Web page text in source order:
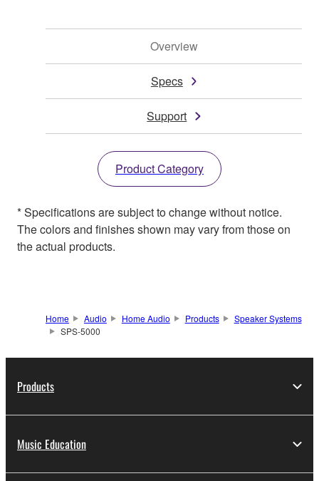
Overview
Specs
Support
Product Category
* Specifications are subject to change without notice.
The colors and finishes shown may vary from those on
the actual products.
Home Audio Home Audio Products
Speaker Systems
SPS-5000
Products
Music Education